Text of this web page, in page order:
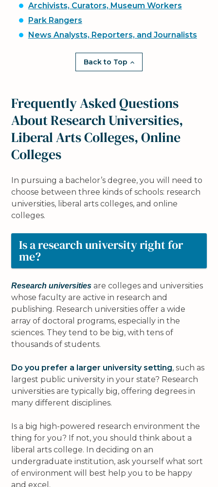
Archivists, Curators, Museum Workers
Park Rangers
News Analysts, Reporters, and Journalists
Back to Top
Frequently Asked Questions
About Research Universities,
Liberal Arts Colleges, Online
Colleges
In pursuing a bachelor’s degree, you will need to
choose between three kinds of schools: research
universities, liberal arts colleges, and online
colleges.
Is a research university right for
me?
Research universities are colleges and universities
whose faculty are active in research and
publishing. Research universities offer a wide
array of doctoral programs, especially in the
sciences. They tend to be big, with tens of
thousands of students.
Do you prefer a larger university setting, such as
largest public university in your state? Research
universities are typically big, offering degrees in
many different disciplines.
Is a big high-powered research environment the
thing for you? If not, you should think about a
liberal arts college. In deciding on an
undergraduate institution, ask yourself what sort
of environment will best help you to be happy
and excel.